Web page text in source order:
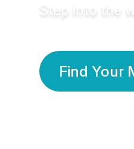
Step into the
Find Your